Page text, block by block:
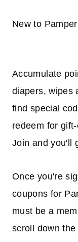
New to
Accumulate
diapers, wipes
find special
redeem for
Join and you'll
Once you're
coupons for
must be a
scroll down